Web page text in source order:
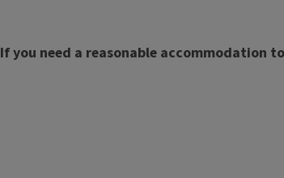
If you need a reasonable accommodation